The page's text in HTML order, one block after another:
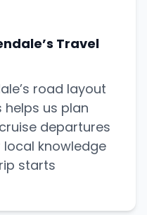
Travel
road layout
helps us plan
departures
local knowledge
starts